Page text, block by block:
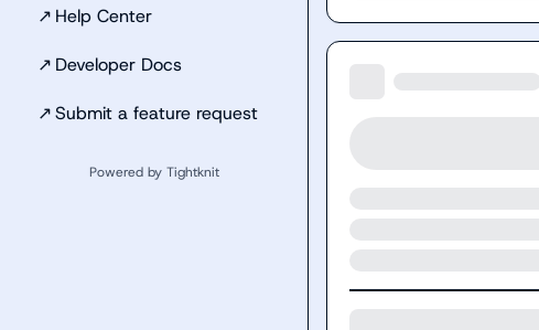
↗ Help Center
↗ Developer Docs
↗Submit a feature request
Powered by Tightknit